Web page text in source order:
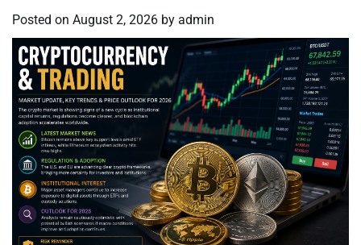
Posted on August 2, 2026 by admin